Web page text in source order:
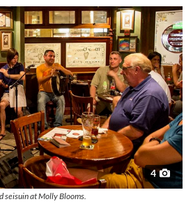
information that you’ve
they’ve collected from your use
4
seisuin at Molly Blooms.